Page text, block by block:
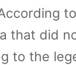
that did
to the